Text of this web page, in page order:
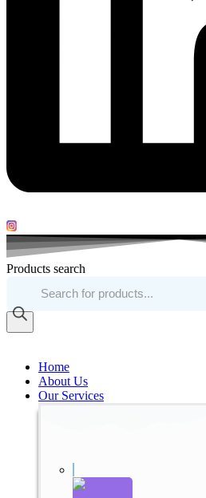
Products search
Home
About Us
Our Services